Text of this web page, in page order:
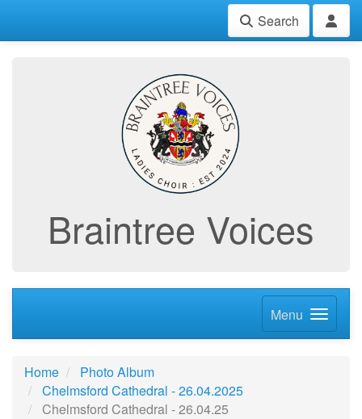
Search
Braintree Voices
Menu
Home
Photo Album
Chelmsford Cathedral - 26.04.2025
Chelmsford Cathedral - 26.04.25